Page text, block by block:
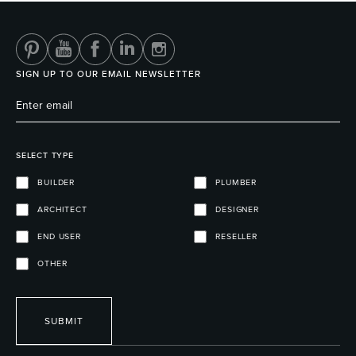
SIGN UP TO OUR EMAIL NEWSLETTER
SELECT TYPE
BUILDER PLUMBER
ARCHITECT DESIGNER
END USER RESELLER
OTHER
SUBMIT